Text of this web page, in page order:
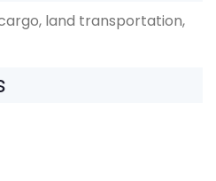
land transportation,